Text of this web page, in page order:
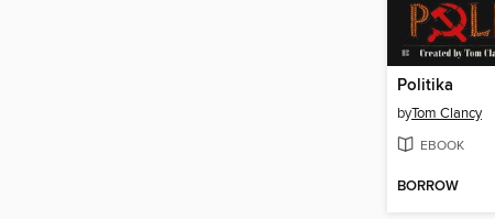
Politika
byTom Clancy
EBOOK
BORROW